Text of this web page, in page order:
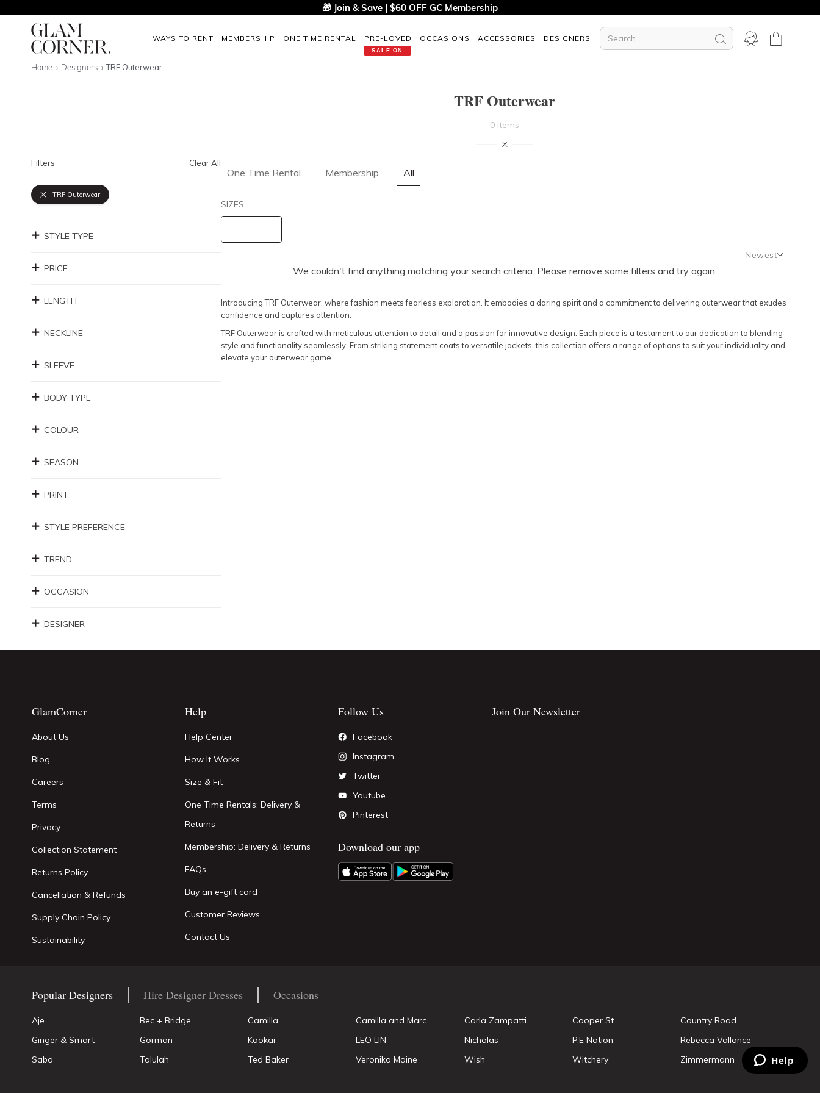
🎁 Join & Save | $60 OFF GC Membership
WAYS TO RENT MEMBERSHIP ONE TIME RENTAL PRE-LOVED
SALE ON
OCCASIONS ACCESSORIES DESIGNERS
Home Designers TRF Outerwear
Filters Clear All
TRF Outerwear
STYLE TYPE
PRICE
LENGTH
NECKLINE
SLEEVE
BODY TYPE
COLOUR
SEASON
PRINT
STYLE PREFERENCE
TREND
OCCASION
DESIGNER
One Time Rental Membership All
SIZES
TRF Outerwear
0 items
Newest
Newest
Highest Rental Price
We couldn't find anything matching your search criteria. Please remove some filters and try again.
Introducing TRF Outerwear, where fashion meets fearless exploration. It embodies a daring spirit and a commitment to delivering outerwear that exudes
confidence and captures attention.
TRF Outerwear is crafted with meticulous attention to detail and a passion for innovative design. Each piece is a testament to our dedication to blending
style and functionality seamlessly. From striking statement coats to versatile jackets, this collection offers a range of options to suit your individuality and
elevate your outerwear game.
GlamCorner
About Us
Blog
Careers
Terms
Privacy
Collection Statement
Returns Policy
Cancellation & Refunds
Supply Chain Policy
Sustainability
Help
Help Center
How It Works
Size & Fit
One Time Rentals: Delivery &
Returns
Membership: Delivery & Returns
FAQs
Buy an e-gift card
Customer Reviews
Contact Us
Follow Us
Facebook
Instagram
Twitter
Youtube
Pinterest
Download our app
Join Our Newsletter
Popular Designers Hire Designer Dresses Occasions
Aje Bec + Bridge Camilla Camilla and Marc Carla Zampatti Cooper St
Country Road
Ginger & Smart
Gorman Kookai LEO LIN Nicholas P.E Nation
Rebecca Vallance
Saba
Talulah Ted Baker Veronika Maine Wish Witchery Zimmermann Help